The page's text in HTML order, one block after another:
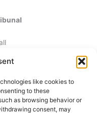
like cookies to
to these
as browsing behavior or
consent, may